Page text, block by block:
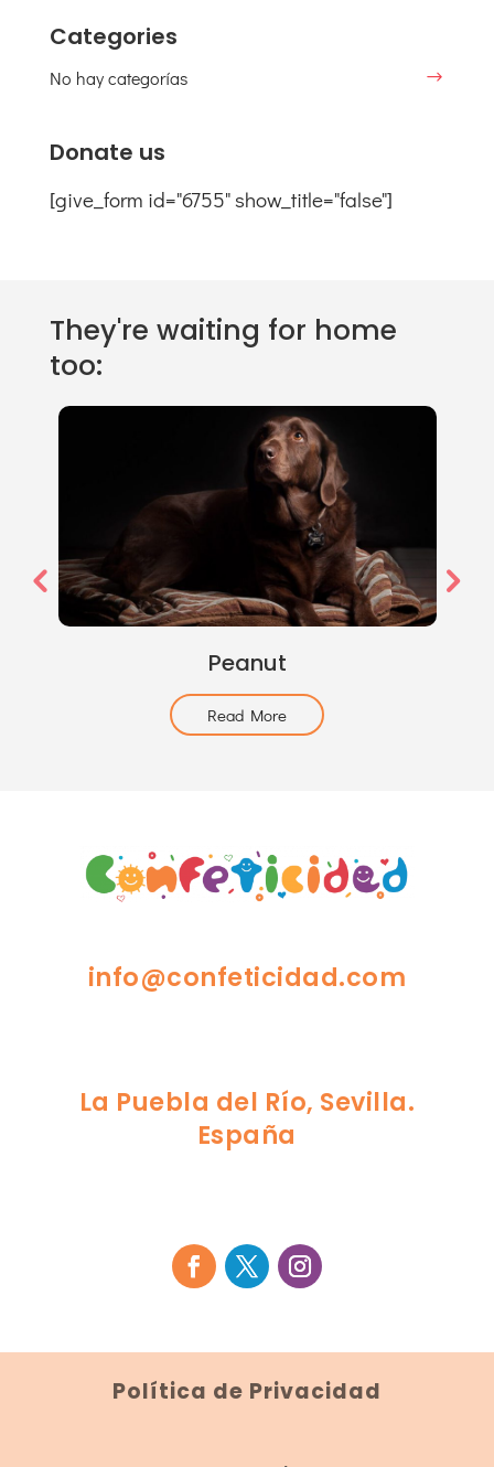
Categories
No hay categorías
Donate us
[give_form id="6755" show_title="false"]
They're waiting for home
too:
Peanut
Read More
info@confeticidad.com
La Puebla del Río, Sevilla.
España
Política de Privacidad